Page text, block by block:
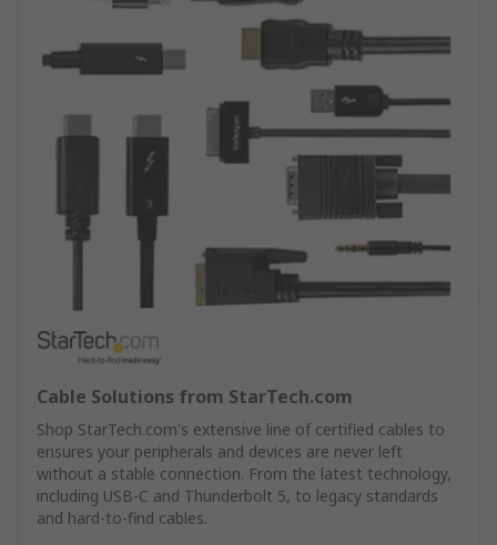
Cable Solutions from StarTech.com
Shop StarTech.com's extensive line of certified cables to
ensures your peripherals and devices are never left
without a stable connection. From the latest technology,
including USB-C and Thunderbolt 5, to legacy standards
and hard-to-find cables.